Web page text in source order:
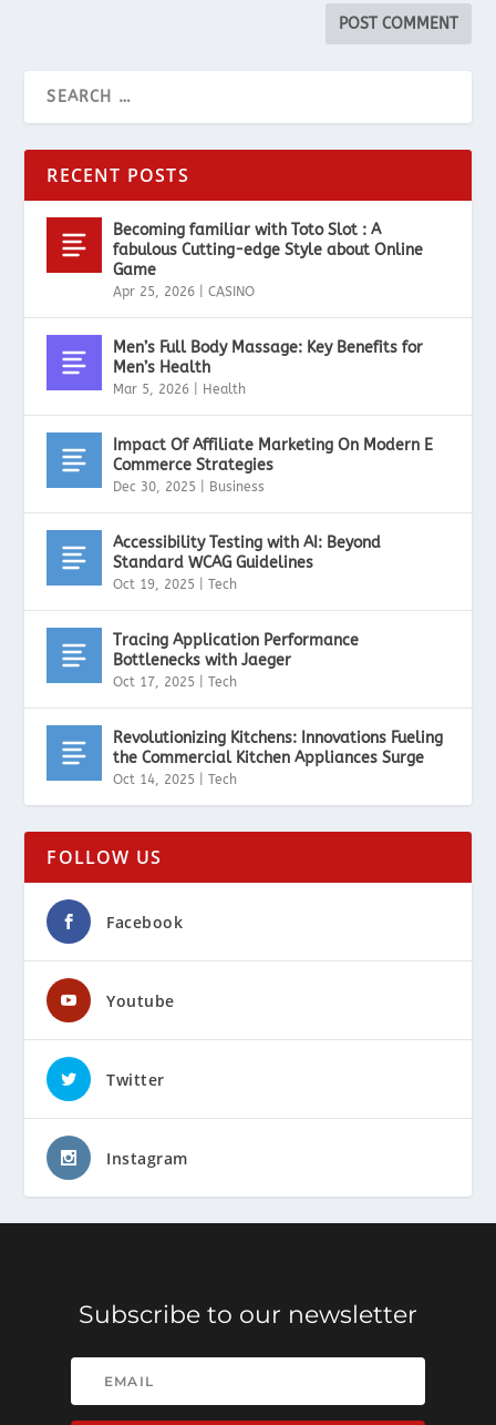
RECENT POSTS
Becoming familiar with Toto Slot : A
fabulous Cutting-edge Style about Online
Game
Apr 25, 2026 |CASINO
Men’s Full Body Massage: Key Benefits for
Men’s Health
Mar 5, 2026 Health
Impact Of Affiliate Marketing On Modern E
Commerce Strategies
Dec 30, 2025 Business
Accessibility Testing with AI: Beyond
Standard WCAG Guidelines
Oct 19, 2025 |Tech
Tracing Application Performance
Bottlenecks with Jaeger
Oct 17, 2025 |Tech
Revolutionizing Kitchens: Innovations Fueling
the Commercial Kitchen Appliances Surge
Oct 14, 2025 |Tech
FOLLOW US
Facebook
Youtube
Twitter
Instagram
Subscribe to our newsletter